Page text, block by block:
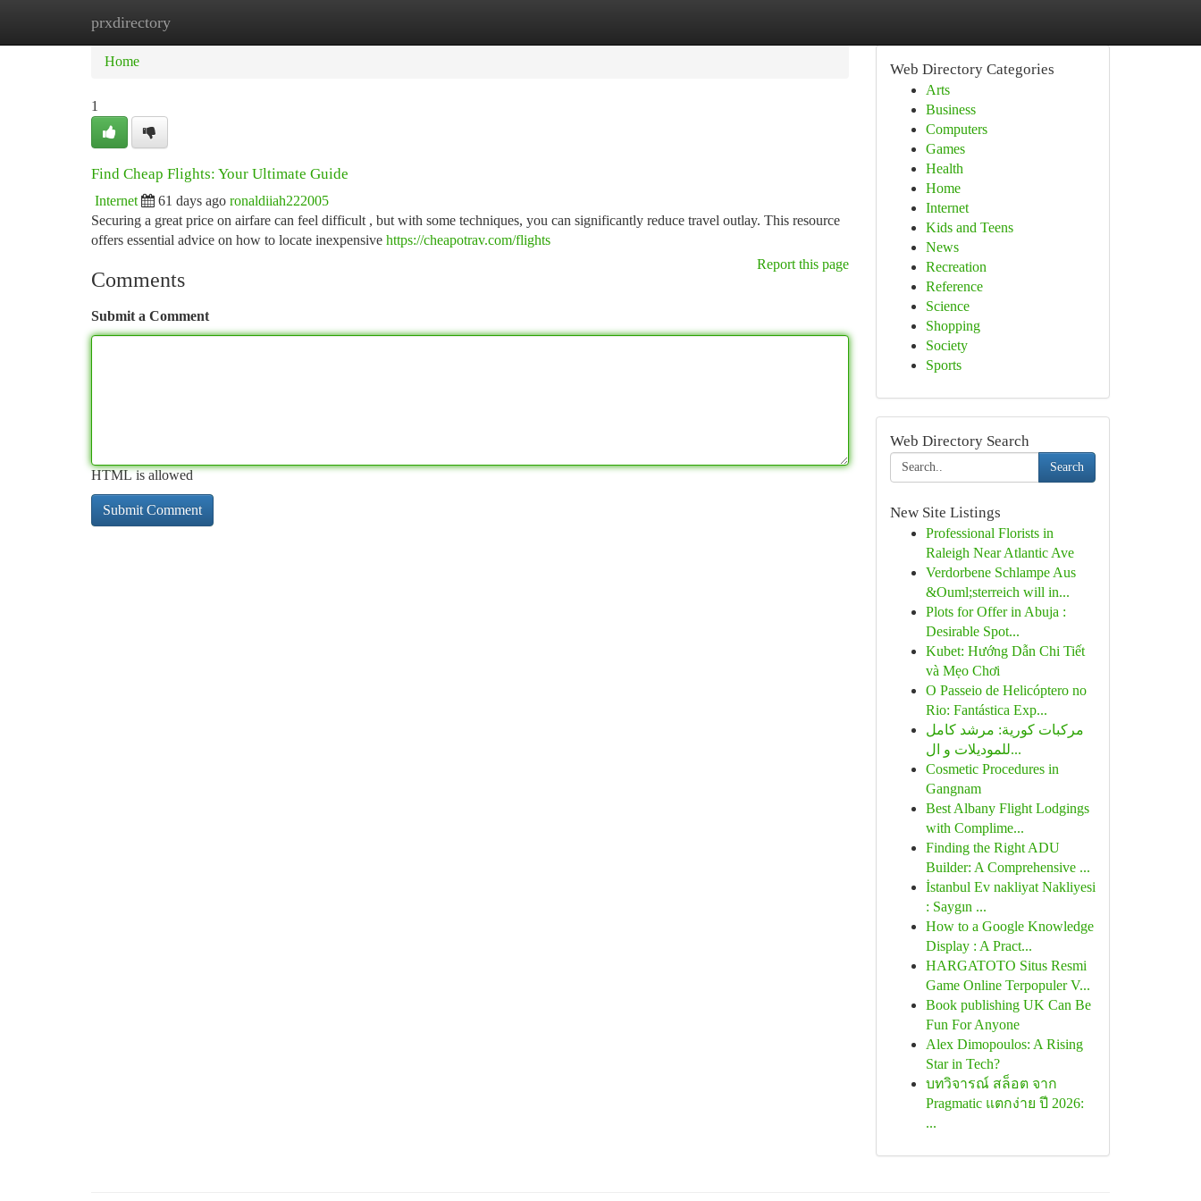
prxdirectory
Home
Home
1
Find Cheap Flights: Your Ultimate Guide
Internet 61 days ago ronaldiiah222005
Securing a great price on airfare can feel difficult , but with some techniques, you can significantly reduce travel outlay. This resource
offers essential advice on how to locate inexpensive https://cheapotrav.com/flights
Report this page
Comments
Submit a Comment
HTML is allowed
Web Directory Categories
Arts
Business
Computers
Games
Health
Home
Internet
Kids and Teens
News
Recreation
Reference
Science
Shopping
Society
Sports
Web Directory Search
Search
New Site Listings
Professional Florists in
Raleigh Near Atlantic Ave
Verdorbene Schlampe Aus
&Ouml;sterreich will in...
Plots for Offer in Abuja :
Desirable Spot...
Kubet: Hướng Dẫn Chi Tiết
và Mẹo Chơi
O Passeio de Helicóptero no
Rio: Fantástica Exp...
مركبات كورية: مرشد كامل
للموديلات و ال...
Cosmetic Procedures in
Gangnam
Best Albany Flight Lodgings
with Complime...
Finding the Right ADU
Builder: A Comprehensive ...
İstanbul Ev nakliyat Nakliyesi
: Saygın ...
How to a Google Knowledge
Display : A Pract...
HARGATOTO Situs Resmi
Game Online Terpopuler V...
Book publishing UK Can Be
Fun For Anyone
Alex Dimopoulos: A Rising
Star in Tech?
บทวิจารณ์ สล็อต จาก
Pragmatic แตกง่าย ปี 2026:
...